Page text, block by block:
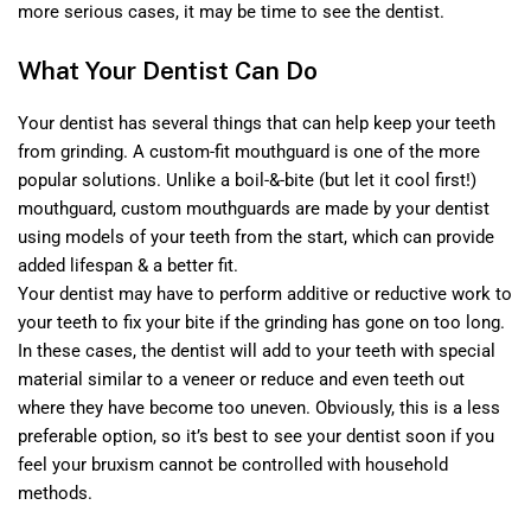
more serious cases, it may be time to see the dentist.
What Your Dentist Can Do
Your dentist has several things that can help keep your teeth
from grinding. A custom-fit mouthguard is one of the more
popular solutions. Unlike a boil-&-bite (but let it cool first!)
mouthguard, custom mouthguards are made by your dentist
using models of your teeth from the start, which can provide
added lifespan & a better fit.
Your dentist may have to perform additive or reductive work to
your teeth to fix your bite if the grinding has gone on too long.
In these cases, the dentist will add to your teeth with special
material similar to a veneer or reduce and even teeth out
where they have become too uneven. Obviously, this is a less
preferable option, so it’s best to see your dentist soon if you
feel your bruxism cannot be controlled with household
methods.